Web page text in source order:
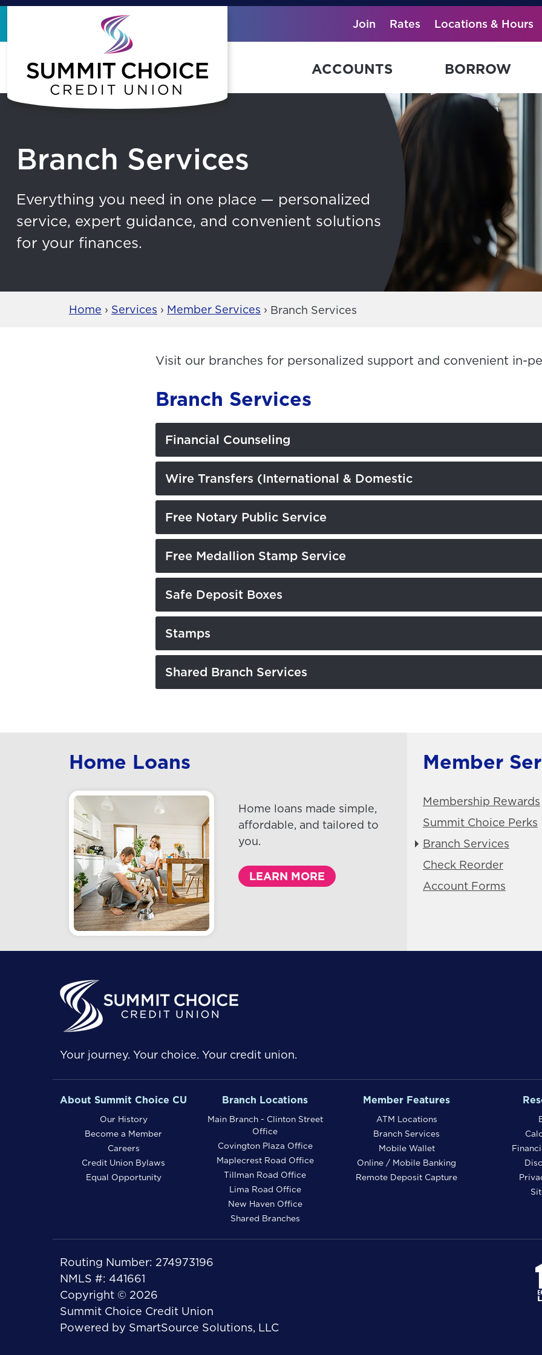
Skip to main content
Join
Rates Locations & Hours
ACCOUNTS BORROW
Branch Services
Everything you need in one place — personalized
service, expert guidance, and convenient solutions
for your finances.
Home › Services › Member Services › Branch Services
Visit our branches for personalized support and convenient in-
Branch Services
Financial Counseling
Wire Transfers (International & Domestic
Free Notary Public Service
Free Medallion Stamp Service
Safe Deposit Boxes
Stamps
Shared Branch Services
Home Loans
Home loans made simple,
affordable, and tailored to
you.
LEARN MORE
Member
Membership Rewards
Summit Choice Perks
Branch Services
Check Reorder
Account Forms
Your journey. Your choice. Your credit union.
About Summit Choice CU
Our History
Become a Member
Careers
Credit Union Bylaws
Equal Opportunity
Branch Locations
Main Branch - Clinton Street
Office
Covington Plaza Office
Maplecrest Road Office
Tillman Road Office
Lima Road Office
New Haven Office
Shared Branches
Member Features
ATM Locations
Branch Services
Mobile Wallet
Online / Mobile Banking
Remote Deposit Capture
Routing Number: 274973196
NMLS #: 441661
Copyright © 2026
Summit Choice Credit Union
Powered by SmartSource Solutions, LLC